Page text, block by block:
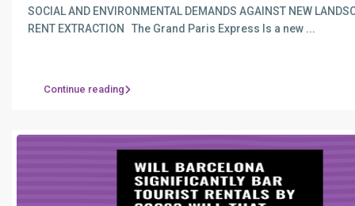
SOCIAL AND ENVIRONMENTAL DEMANDS AGAINST NEW
RENT EXTRACTION The Grand Paris Express Is a new ...
Continue reading